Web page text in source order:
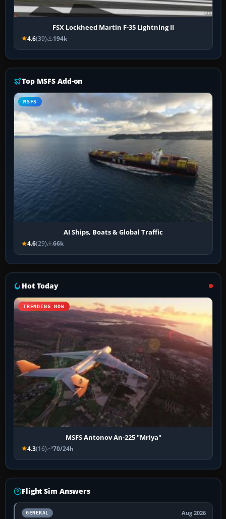
FSX Lockheed Martin F-35 Lightning II
4.6(39) 194k
Top MSFS Add-on
MSFS
AI Ships, Boats & Global Traffic
4.6(29) 66k
Hot Today
TRENDING NOW
MSFS Antonov An-225 "Mriya"
4.3(16) 70/24h
Flight Sim Answers
GENERAL Aug 2026